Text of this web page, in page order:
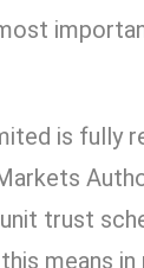
is fully
trust
means